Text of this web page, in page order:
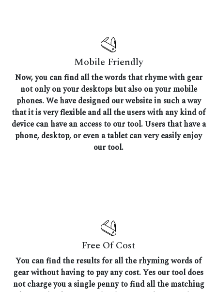
Mobile Friendly
Now, you can find all the words that rhyme with gear
not only on your desktops but also on your mobile
phones. We have designed our website in such a way
that it is very flexible and all the users with any kind of
device can have an access to our tool. Users that have a
phone, desktop, or even a tablet can very easily enjoy
our tool.
Free Of Cost
You can find the results for all the rhyming words of
gear without having to pay any cost. Yes our tool does
not charge you a single penny to find all the matching